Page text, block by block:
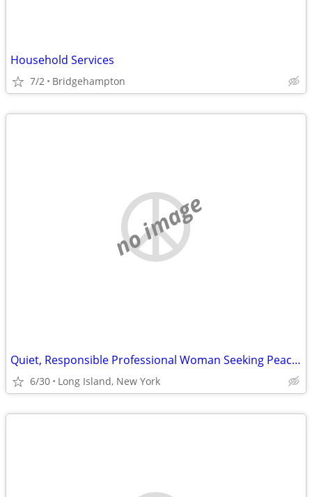
Household Services
7/2 Bridgehampton
no image
Quiet, Responsible Professional Woman Seeking Peaceful Room or Home Sh
6/30 Long Island, New York